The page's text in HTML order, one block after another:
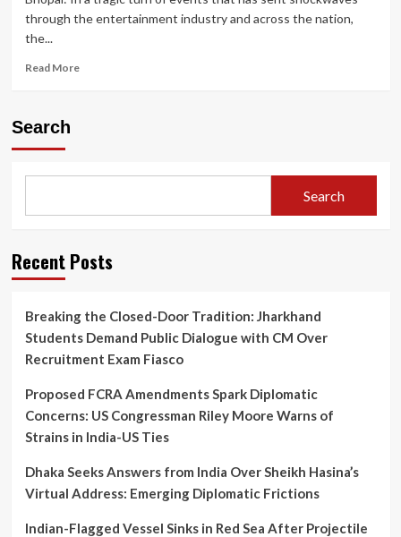
through the entertainment industry and across the nation,
the...
Read MoreRead
Actress
to
Terrace;
Under
Fire
for
Post-
Lapse
Search
Search
Recent Posts
Breaking the Closed-Door Tradition: Jharkhand
Students Demand Public Dialogue with CM Over
Recruitment Exam Fiasco
Proposed FCRA Amendments Spark Diplomatic
Concerns: US Congressman Riley Moore Warns of
Strains in India-US Ties
Dhaka Seeks Answers from India Over Sheikh Hasina’s
Virtual Address: Emerging Diplomatic Frictions
Indian-Flagged Vessel Sinks in Red Sea After Projectile